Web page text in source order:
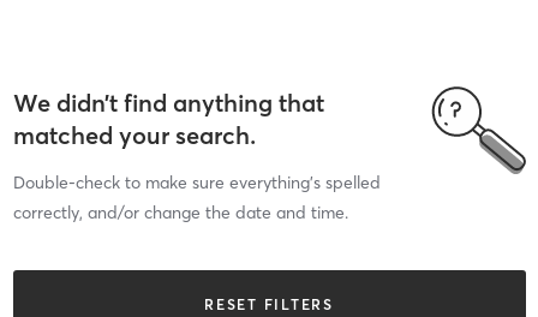
We didn’t find anything that
matched your search.
Double-check to make sure everything’s spelled
correctly, and/or change the date and time.
RESET FILTERS